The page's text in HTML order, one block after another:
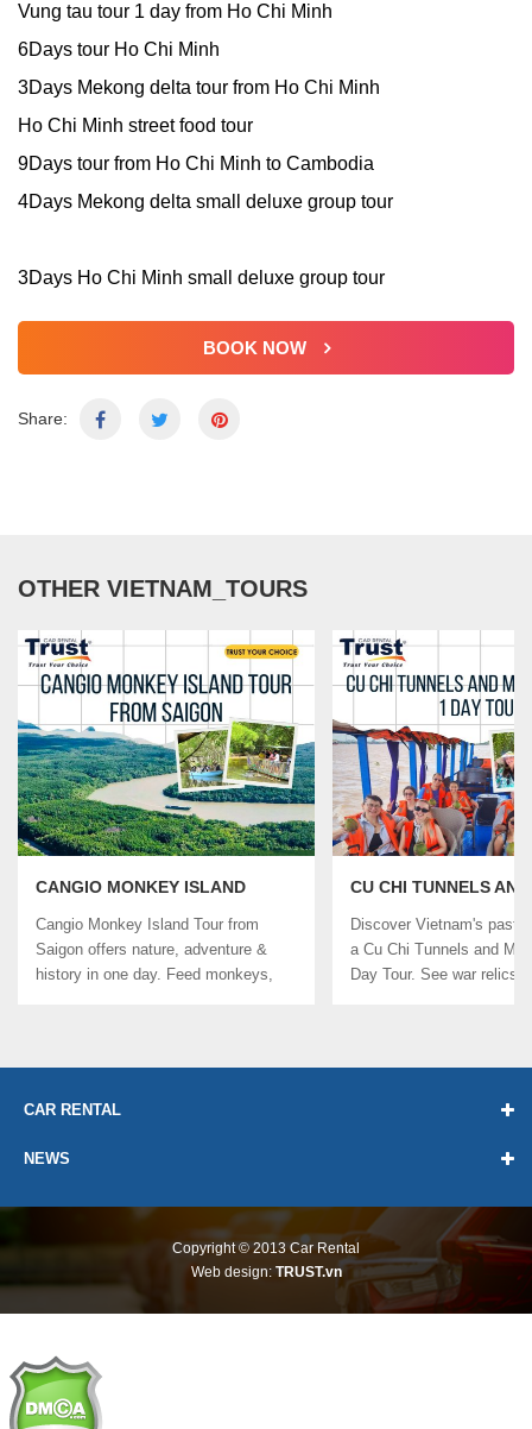
Vung tau tour 1 day from Ho Chi Minh
6Days tour Ho Chi Minh
3Days Mekong delta tour from Ho Chi Minh
Ho Chi Minh street food tour
9Days tour from Ho Chi Minh to Cambodia
4Days Mekong delta small deluxe group tour
3Days Ho Chi Minh small deluxe group tour
BOOK NOW
Share:
OTHER VIETNAM_TOURS
CANGIO MONKEY ISLAND
TOUR FROM SAIGON
Cangio Monkey Island Tour from
Saigon offers nature, adventure &
history in one day. Feed monkeys,
CU CHI TUNNELS
DELTA 1 DAY TOUR
Discover Vietnam's past
a Cu Chi Tunnels and
Day Tour. See war relics,
CAR RENTAL
NEWS
Copyright © 2013Car Rental
Web design: TRUST.vn